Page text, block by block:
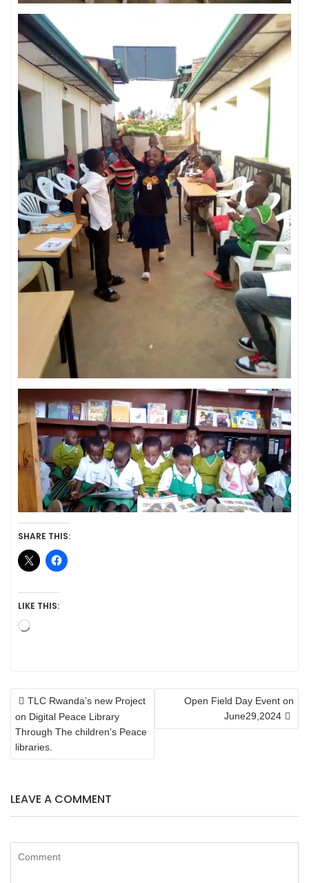
SHARE THIS:
LIKE THIS:
Loading…
POST
NAVIGATION
TLC Rwanda’s new Project
on Digital Peace Library
Through The children’s Peace
libraries.
Open Field Day Event on
June29,2024
LEAVE A COMMENT